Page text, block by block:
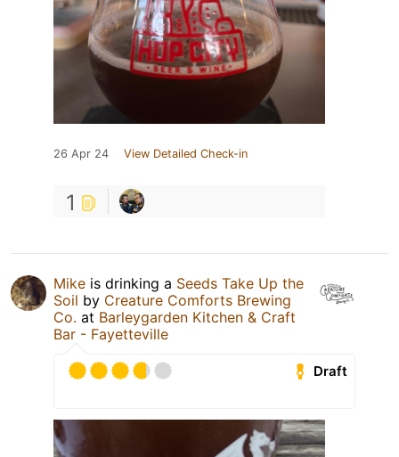
26 Apr 24 View Detailed Check-in
1
Mike is drinking a Seeds Take Up the
Soil by Creature Comforts Brewing
Co. at Barleygarden Kitchen & Craft
Bar - Fayetteville
Draft